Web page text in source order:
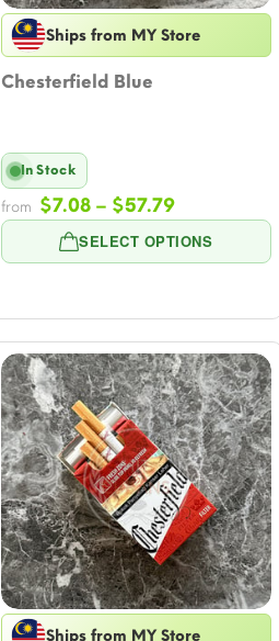
Ships from MY Store
Chesterfield Blue
SELECT OPTIONS
In Stock
from $7.08 – $57.79Price
$7.08
Ships from MY Store